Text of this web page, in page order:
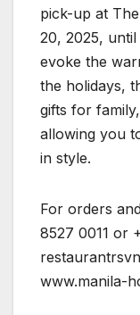
pick-up at
20, 2025,
evoke the
the holidays,
gifts for
allowing you
in style.
For orders
8527 0011 or
www.manila-